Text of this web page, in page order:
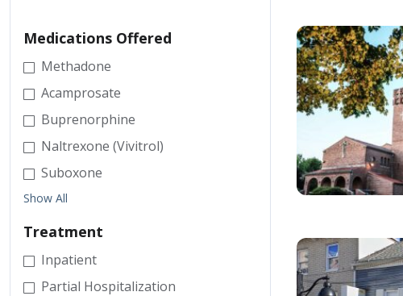
Medications Offered
Methadone
Acamprosate
Buprenorphine
Naltrexone (Vivitrol)
Suboxone
Show All
Treatment
Inpatient
Partial Hospitalization